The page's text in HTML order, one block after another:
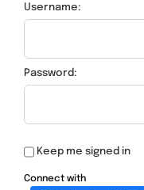
Username:
Password:
Keep me signed in
Connect with